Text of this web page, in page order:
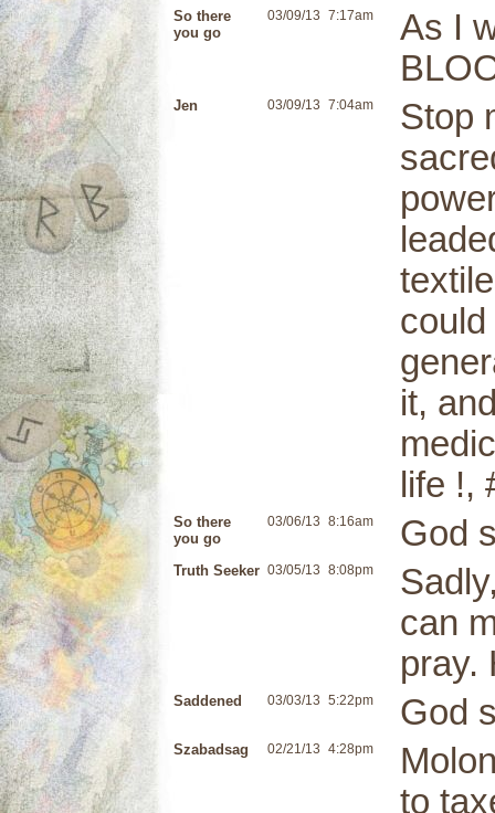
So there
you go
03/09/13 7:17am
As I
Jen 03/09/13 7:04am
Stop
it,
life !,
So there
you go
03/06/13 8:16am God
Truth Seeker 03/05/13 8:08pm
can
pray.
Saddened 03/03/13 5:22pm God
Szabadsag 02/21/13 4:28pm
to